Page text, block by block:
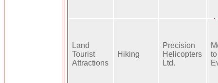
Land
Tourist
Attractions
Hiking
Precision
Helicopters
Ltd.
to